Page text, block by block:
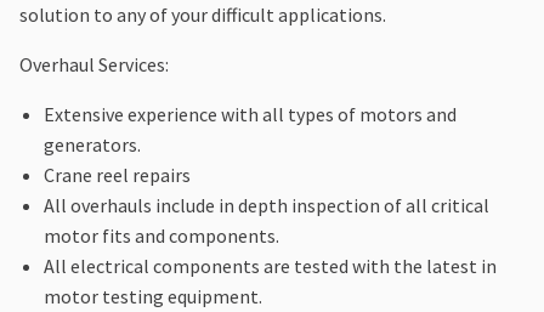
solution to any of your difficult applications.
Overhaul Services:
Extensive experience with all types of motors and
generators.
Crane reel repairs
All overhauls include in depth inspection of all critical
motor fits and components.
All electrical components are tested with the latest in
motor testing equipment.